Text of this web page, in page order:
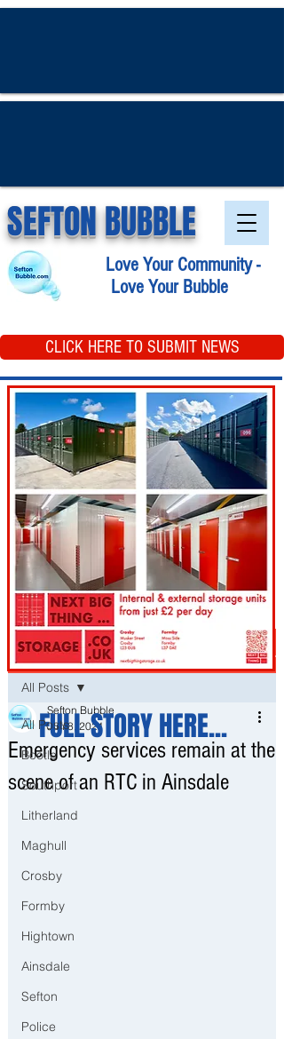
SEFTON BUBBLE
Love Your Community -
Love Your Bubble
CLICK HERE TO SUBMIT NEWS
Post
All Posts
Bootle
Southport
Litherland
Maghull
Crosby
Formby
Hightown
Ainsdale
Sefton
Police
All Posts
Emergency services remain at the
scene of an RTC in Ainsdale
Sefton Bubble
Jun 8, 2021
FULL STORY HERE...